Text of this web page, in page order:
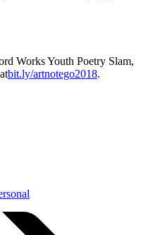
Works Youth Poetry Slam,
bit.ly/artnotego2018.